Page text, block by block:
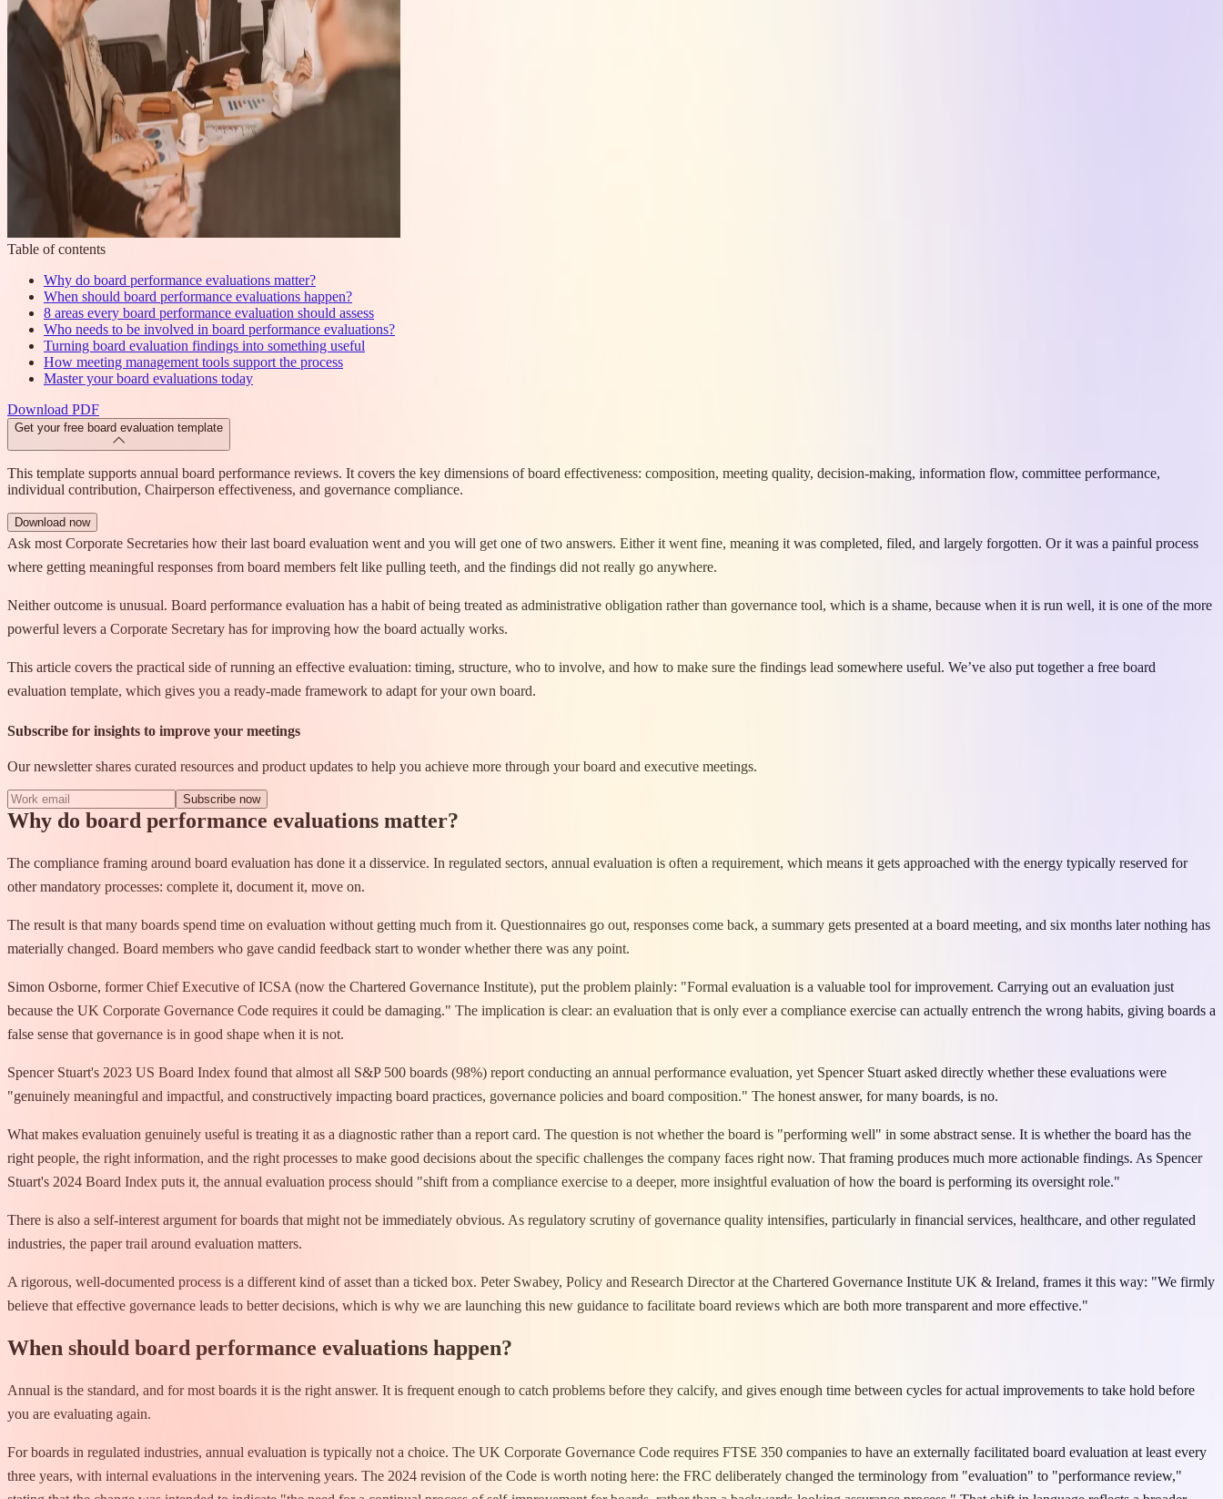
Table of contents
Why do board performance evaluations matter?
When should board performance evaluations happen?
8 areas every board performance evaluation should assess
Who needs to be involved in board performance evaluations?
Turning board evaluation findings into something useful
How meeting management tools support the process
Master your board evaluations today
Download PDF
Get your free board evaluation template
This template supports annual board performance reviews. It covers the key dimensions of board effectiveness: composition, meeting quality, decision-making, information flow, committee performance,
individual contribution, Chairperson effectiveness, and governance compliance.
Download now
Ask most Corporate Secretaries how their last board evaluation went and you will get one of two answers. Either it went fine, meaning it was completed, filed, and largely forgotten. Or it was a painful process
where getting meaningful responses from board members felt like pulling teeth, and the findings did not really go anywhere.
Neither outcome is unusual. Board performance evaluation has a habit of being treated as administrative obligation rather than governance tool, which is a shame, because when it is run well, it is one of the more
powerful levers a Corporate Secretary has for improving how the board actually works.
This article covers the practical side of running an effective evaluation: timing, structure, who to involve, and how to make sure the findings lead somewhere useful. We’ve also put together a free board
evaluation template, which gives you a ready-made framework to adapt for your own board.
Subscribe for insights to improve your meetings
Our newsletter shares curated resources and product updates to help you achieve more through your board and executive meetings.
Subscribe now
Why do board performance evaluations matter?
The compliance framing around board evaluation has done it a disservice. In regulated sectors, annual evaluation is often a requirement, which means it gets approached with the energy typically reserved for
other mandatory processes: complete it, document it, move on.
The result is that many boards spend time on evaluation without getting much from it. Questionnaires go out, responses come back, a summary gets presented at a board meeting, and six months later nothing has
materially changed. Board members who gave candid feedback start to wonder whether there was any point.
Simon Osborne, former Chief Executive of ICSA (now the Chartered Governance Institute), put the problem plainly: "Formal evaluation is a valuable tool for improvement. Carrying out an evaluation just
because the UK Corporate Governance Code requires it could be damaging." The implication is clear: an evaluation that is only ever a compliance exercise can actually entrench the wrong habits, giving boards a
false sense that governance is in good shape when it is not.
Spencer Stuart's 2023 US Board Index found that almost all S&P 500 boards (98%) report conducting an annual performance evaluation, yet Spencer Stuart asked directly whether these evaluations were
"genuinely meaningful and impactful, and constructively impacting board practices, governance policies and board composition." The honest answer, for many boards, is no.
What makes evaluation genuinely useful is treating it as a diagnostic rather than a report card. The question is not whether the board is "performing well" in some abstract sense. It is whether the board has the
right people, the right information, and the right processes to make good decisions about the specific challenges the company faces right now. That framing produces much more actionable findings. As Spencer
Stuart's 2024 Board Index puts it, the annual evaluation process should "shift from a compliance exercise to a deeper, more insightful evaluation of how the board is performing its oversight role."
There is also a self-interest argument for boards that might not be immediately obvious. As regulatory scrutiny of governance quality intensifies, particularly in financial services, healthcare, and other regulated
industries, the paper trail around evaluation matters.
A rigorous, well-documented process is a different kind of asset than a ticked box. Peter Swabey, Policy and Research Director at the Chartered Governance Institute UK & Ireland, frames it this way: "We firmly
believe that effective governance leads to better decisions, which is why we are launching this new guidance to facilitate board reviews which are both more transparent and more effective."
When should board performance evaluations happen?
Annual is the standard, and for most boards it is the right answer. It is frequent enough to catch problems before they calcify, and gives enough time between cycles for actual improvements to take hold before
you are evaluating again.
For boards in regulated industries, annual evaluation is typically not a choice. The UK Corporate Governance Code requires FTSE 350 companies to have an externally facilitated board evaluation at least every
three years, with internal evaluations in the intervening years. The 2024 revision of the Code is worth noting here: the FRC deliberately changed the terminology from "evaluation" to "performance review,"